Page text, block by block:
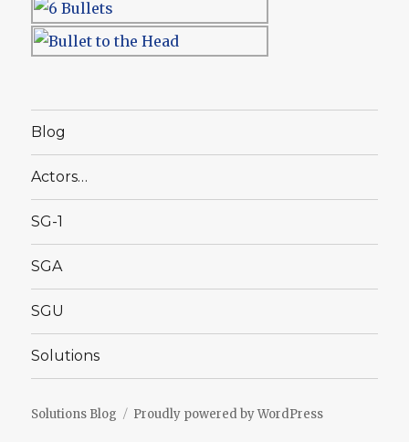
Blog
Actors…
SG-1
SGA
SGU
Solutions
Solutions Blog Proudly powered by WordPress